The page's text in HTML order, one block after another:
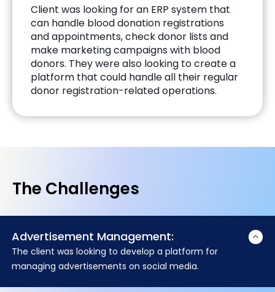
Client was looking for an ERP system that
can handle blood donation registrations
and appointments, check donor lists and
make marketing campaigns with blood
donors. They were also looking to create a
platform that could handle all their regular
donor registration-related operations.
The Challenges
Advertisement Management:
The client was looking to develop a platform for
managing advertisements on social media.